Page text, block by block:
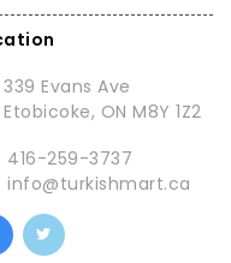
339 Evans Ave
Etobicoke, ON M8Y 1Z2
416-259-3737
info@turkishmart.ca